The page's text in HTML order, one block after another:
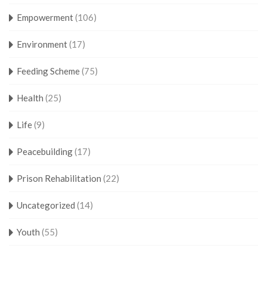
Empowerment(106)
Environment(17)
Feeding Scheme(75)
Health (25)
Life(9)
Peacebuilding(17)
Prison Rehabilitation (22)
Uncategorized (14)
Youth (55)